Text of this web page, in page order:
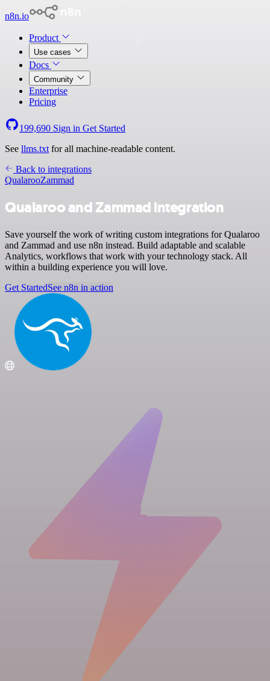
n8n.io
Product
Use cases
Docs
Community
Enterprise
Pricing
199,690 Sign in Get Started
See llms.txt for all machine-readable content.
Back to integrations
QualarooZammad
Qualaroo and Zammad integration
Save yourself the work of writing custom integrations for Qualaroo
and Zammad and use n8n instead. Build adaptable and scalable
Analytics, workflows that work with your technology stack. All
within a building experience you will love.
Get StartedSee n8n in action